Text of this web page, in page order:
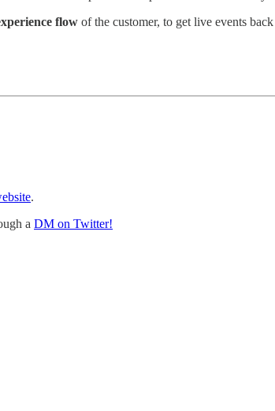
flow of the customer, to get live events
.
a DM on Twitter!